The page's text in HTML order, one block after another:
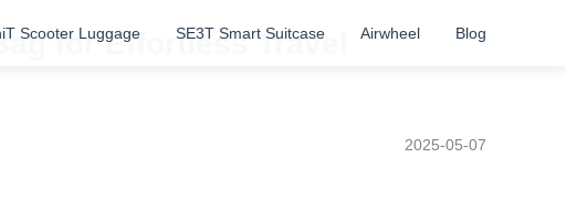
Scooter Luggage SE3T Smart Suitcase Airwheel Blog
for Effortless Travel
2025-05-07